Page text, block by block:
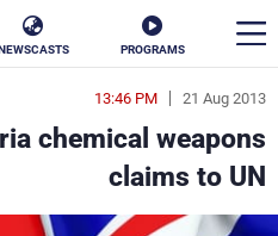
PROGRAMS
21 Aug 2013
13:46 PM
chemical weapons
claims to UN
en
الأخبار
سياسة